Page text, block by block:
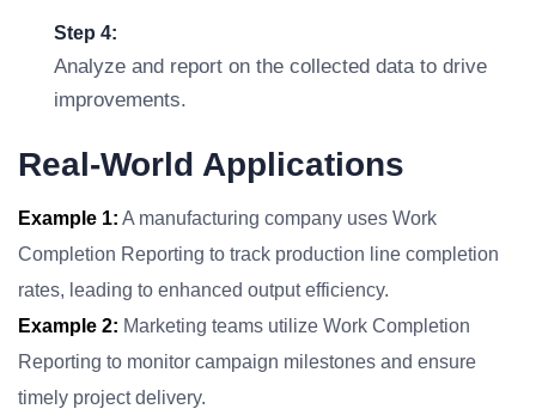
Step 4:
Analyze and report on the collected data to drive
improvements.
Real-World Applications
Example 1: A manufacturing company uses Work
Completion Reporting to track production line completion
rates, leading to enhanced output efficiency.
Example 2: Marketing teams utilize Work Completion
Reporting to monitor campaign milestones and ensure
timely project delivery.